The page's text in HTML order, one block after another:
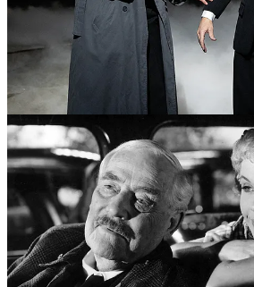
The writerDerek Thompsonrecently
“monks in the casino
”—risk-averse
living in rooms full of screens.
Preferring the discomfort of losing a bet to
rejected on a date, Thompson profiles
whose bedroom features 27 pornographic
simultaneously, a 26-year-old who
now bets on Malaysian soccer at 3 a.m.
“Guys sitting alone in their rooms
abused by their computers,” he
into the despair that compelled them
abuse.”
My nephew happens to be in his mid-
own place, working his first real job. He’s
Thompson’s extreme cases, but he